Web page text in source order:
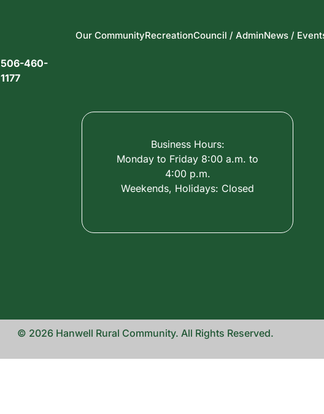
Our CommunityRecreationCouncil / AdminNews /
506-460-
1177
Business Hours:
Monday to Friday 8:00 a.m. to
4:00 p.m.
Weekends, Holidays: Closed
© 2026 Hanwell Rural Community. All Rights Reserved.